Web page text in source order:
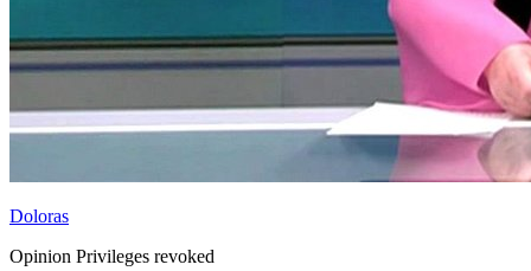
Doloras
Opinion Privileges revoked